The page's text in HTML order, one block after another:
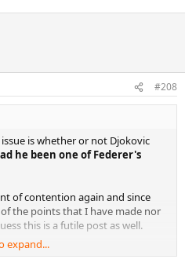
#208
is whether or not Djokovic
he been one of Federer's
of contention again and since
the points that I have made nor
this is a futile post as well.
expand...